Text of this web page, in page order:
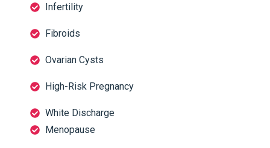
Infertility
Fibroids
Ovarian Cysts
High-Risk Pregnancy
White Discharge
Menopause